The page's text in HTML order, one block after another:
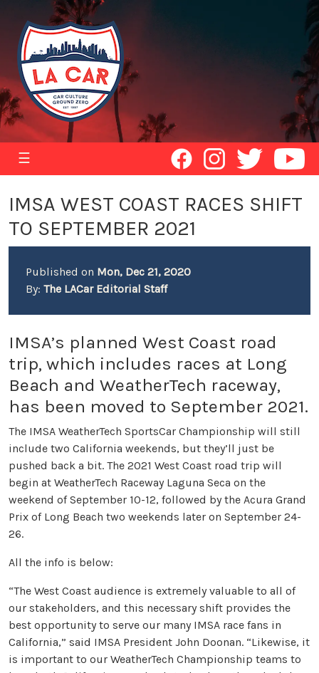
☰
IMSA WEST COAST RACES SHIFT
TO SEPTEMBER 2021
Published on Mon, Dec 21, 2020
By: The LACar Editorial Staff
IMSA’s planned West Coast road
trip, which includes races at Long
Beach and WeatherTech raceway,
has been moved to September 2021.
The IMSA WeatherTech SportsCar Championship will still
include two California weekends, but they’ll just be
pushed back a bit. The 2021 West Coast road trip will
begin at WeatherTech Raceway Laguna Seca on the
weekend of September 10-12, followed by the Acura Grand
Prix of Long Beach two weekends later on September 24-
26.
All the info is below:
“The West Coast audience is extremely valuable to all of
our stakeholders, and this necessary shift provides the
best opportunity to serve our many IMSA race fans in
California,” said IMSA President John Doonan. “Likewise, it
is important to our WeatherTech Championship teams to